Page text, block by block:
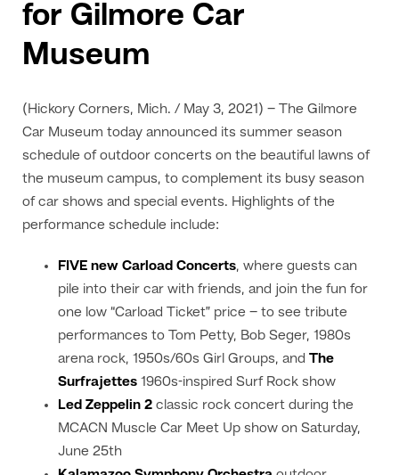
for Gilmore Car
Museum
(Hickory Corners, Mich. / May 3, 2021) – The Gilmore
Car Museum today announced its summer season
schedule of outdoor concerts on the beautiful lawns of
the museum campus, to complement its busy season
of car shows and special events. Highlights of the
performance schedule include:
FIVE new Carload Concerts, where guests can
pile into their car with friends, and join the fun for
one low “Carload Ticket” price – to see tribute
performances to Tom Petty, Bob Seger, 1980s
arena rock, 1950s/60s Girl Groups, and The
Surfrajettes 1960s-inspired Surf Rock show
Led Zeppelin 2 classic rock concert during the
MCACN Muscle Car Meet Up show on Saturday,
June 25th